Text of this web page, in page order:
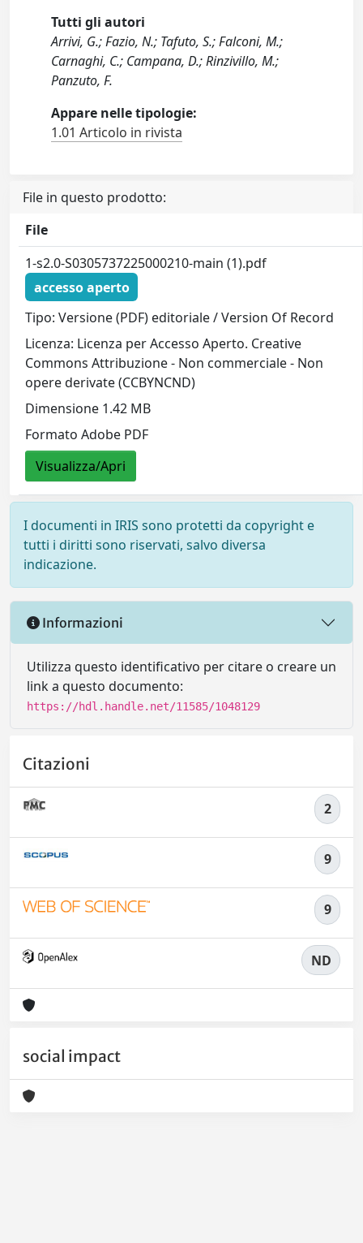
Tutti gli autori
Arrivi, G.; Fazio, N.; Tafuto, S.; Falconi, M.;
Carnaghi, C.; Campana, D.; Rinzivillo, M.;
Panzuto, F.
Appare nelle tipologie:
1.01 Articolo in rivista
File in questo prodotto:
File
1-s2.0-S0305737225000210-main (1).pdf
accesso aperto
Tipo: Versione (PDF) editoriale / Version Of Record
Licenza: Licenza per Accesso Aperto. Creative
Commons Attribuzione - Non commerciale - Non
opere derivate (CCBYNCND)
Dimensione 1.42 MB
Formato Adobe PDF
Visualizza/Apri
I documenti in IRIS sono protetti da copyright e
tutti i diritti sono riservati, salvo diversa
indicazione.
Informazioni
Utilizza questo identificativo per citare o creare un
link a questo documento:
https://hdl.handle.net/11585/1048129
Citazioni
2
9
9
ND
social impact